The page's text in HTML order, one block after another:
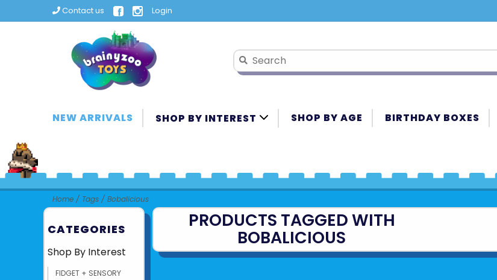
Contact us Login
NEW ARRIVALS SHOP BY INTEREST SHOP BY AGE BIRTHDAY BOXES
Home / Tags / Bobalicious
CATEGORIES
Shop By Interest
FIDGET + SENSORY
PRODUCTS TAGGED WITH
BOBALICIOUS